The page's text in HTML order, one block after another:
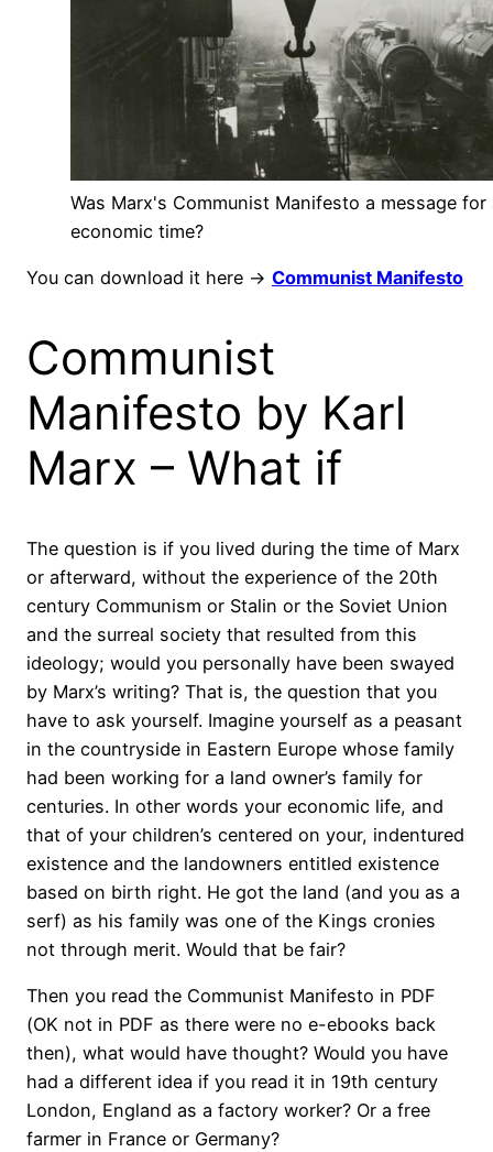
Was Marx's Communist Manifesto a message
economic time?
You can download it here -> Communist Manifesto
Communist
Manifesto by Karl
Marx – What if
The question is if you lived during the time of Marx
or afterward, without the experience of the 20th
century Communism or Stalin or the Soviet Union
and the surreal society that resulted from this
ideology; would you personally have been swayed
by Marx’s writing? That is, the question that you
have to ask yourself. Imagine yourself as a peasant
in the countryside in Eastern Europe whose family
had been working for a land owner’s family for
centuries. In other words your economic life, and
that of your children’s centered on your, indentured
existence and the landowners entitled existence
based on birth right. He got the land (and you as a
serf) as his family was one of the Kings cronies
not through merit. Would that be fair?
Then you read the Communist Manifesto in PDF
(OK not in PDF as there were no e-ebooks back
then), what would have thought? Would you have
had a different idea if you read it in 19th century
London, England as a factory worker? Or a free
farmer in France or Germany?